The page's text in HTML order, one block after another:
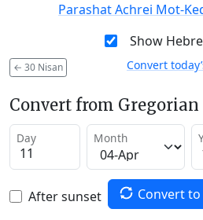
Parashat Achrei Mot-
Show
← 30 Nisan Convert
Convert from Gregorian
Day Month
After sunset Convert